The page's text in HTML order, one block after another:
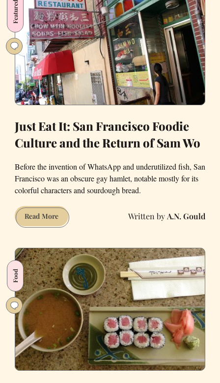
Dating
Bender.
Here’s
How
Went
Down.
Featured
Just Eat It: San Francisco Foodie
Culture and the Return of Sam Wo
Before the invention of WhatsApp and underutilized fish, San
Francisco was an obscure gay hamlet, notable mostly for its
colorful characters and sourdough bread.
Read MoreJust
Eat
San
Francisco
Foodie
Culture
and
Return
of
Sam
Wo
A.N. Gould
Food